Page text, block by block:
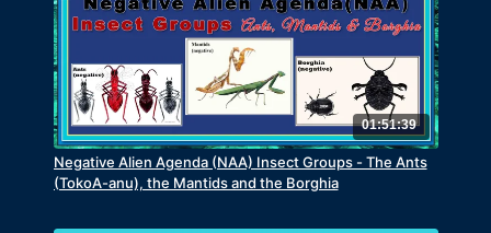
01:51:39
Negative Alien Agenda (NAA) Insect Groups - The Ants
(TokoA-anu), the Mantids and the Borghia